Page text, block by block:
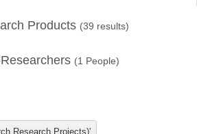
Products (39 results)
(1 People)